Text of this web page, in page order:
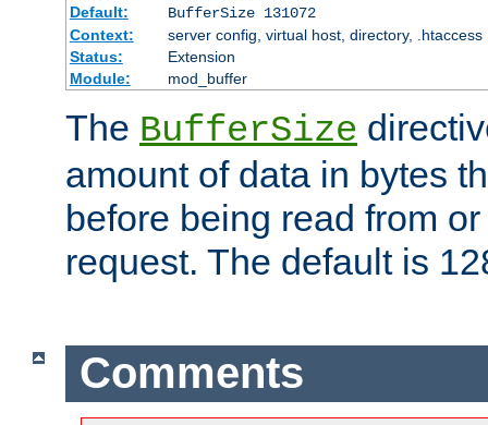
Default:
BufferSize 131072
Context:
server config, virtual host, directory, .htaccess
Status:
Extension
Module:
mod_buffer
The BufferSize
amount of data in bytes
before being read from
request. The default is
Comments